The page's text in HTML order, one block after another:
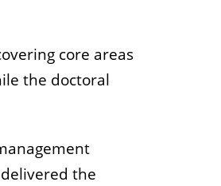
core areas
the doctoral
the